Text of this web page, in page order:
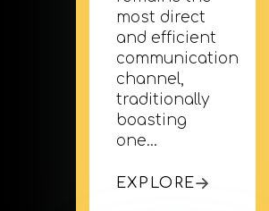
into an app. We develop iOS
that bring your customers…
most direct
and efficient
communication
channel,
traditionally
boasting
one…
EXPLORE